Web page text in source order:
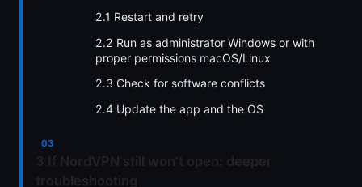
2.1 Restart and retry
2.2 Run as administrator Windows or with
proper permissions macOS/Linux
2.3 Check for software conflicts
2.4 Update the app and the OS